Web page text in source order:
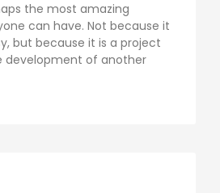
the most amazing
can have. Not because it
but because it is a project
development of another